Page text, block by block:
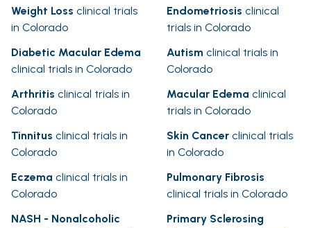
Weight Loss clinical trials
in Colorado
Endometriosis clinical
trials in Colorado
Diabetic Macular Edema
clinical trials in Colorado
Autism clinical trials in
Colorado
Arthritis clinical trials in
Colorado
Macular Edema clinical
trials in Colorado
Tinnitus clinical trials in
Colorado
Skin Cancer clinical trials
in Colorado
Eczema clinical trials in
Colorado
Pulmonary Fibrosis
clinical trials in Colorado
NASH - Nonalcoholic
Primary Sclerosing